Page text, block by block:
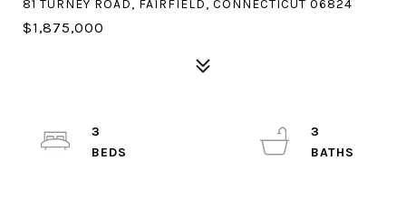
81 TURNEY ROAD, FAIRFIELD, CONNECTICUT 06824
$1,875,000
3
3